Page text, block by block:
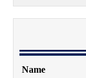
Name